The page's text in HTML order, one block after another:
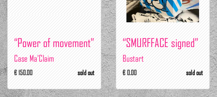
“Power of movement”
Case Ma'Claim
€ 150.00 sold out
“SMURFFACE signed”
Bustart
€ 0.00 sold out